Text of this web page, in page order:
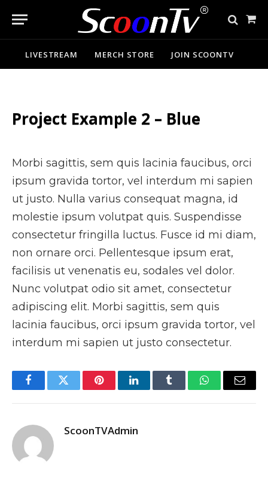
Cart
LIVESTREAM MERCH STORE JOIN SCOONTV
Project Example 2 – Blue
Morbi sagittis, sem quis lacinia faucibus, orci
ipsum gravida tortor, vel interdum mi sapien
ut justo. Nulla varius consequat magna, id
molestie ipsum volutpat quis. Suspendisse
consectetur fringilla luctus. Fusce id mi diam,
non ornare orci. Pellentesque ipsum erat,
facilisis ut venenatis eu, sodales vel dolor.
Nunc volutpat odio sit amet, consectetur
adipiscing elit. Morbi sagittis, sem quis
lacinia faucibus, orci ipsum gravida tortor, vel
interdum mi sapien ut justo consectetur.
FacebookTwitter PinterestLinkedInTumblr WhatsAppEmail
ScoonTVAdmin